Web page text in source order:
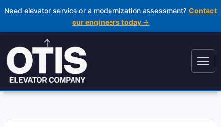
Need elevator service or a modernization assessment? Contact
our engineers today →